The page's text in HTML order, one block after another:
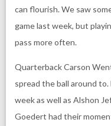
can flourish. We saw
game last week, but
pass more often.
Quarterback Carson
spread the ball around to.
week as well as Alshon
Goedert had their